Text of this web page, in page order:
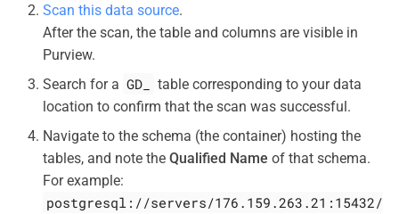
Scan this data source.
After the scan, the table and columns are visible in
Purview.
Search for a GD_
table corresponding to your data
location to confirm that the scan was successful.
Navigate to the schema (the container) hosting the
tables, and note the Qualified Name of that schema.
For example:
postgresql://servers/176.159.263.21:15432/